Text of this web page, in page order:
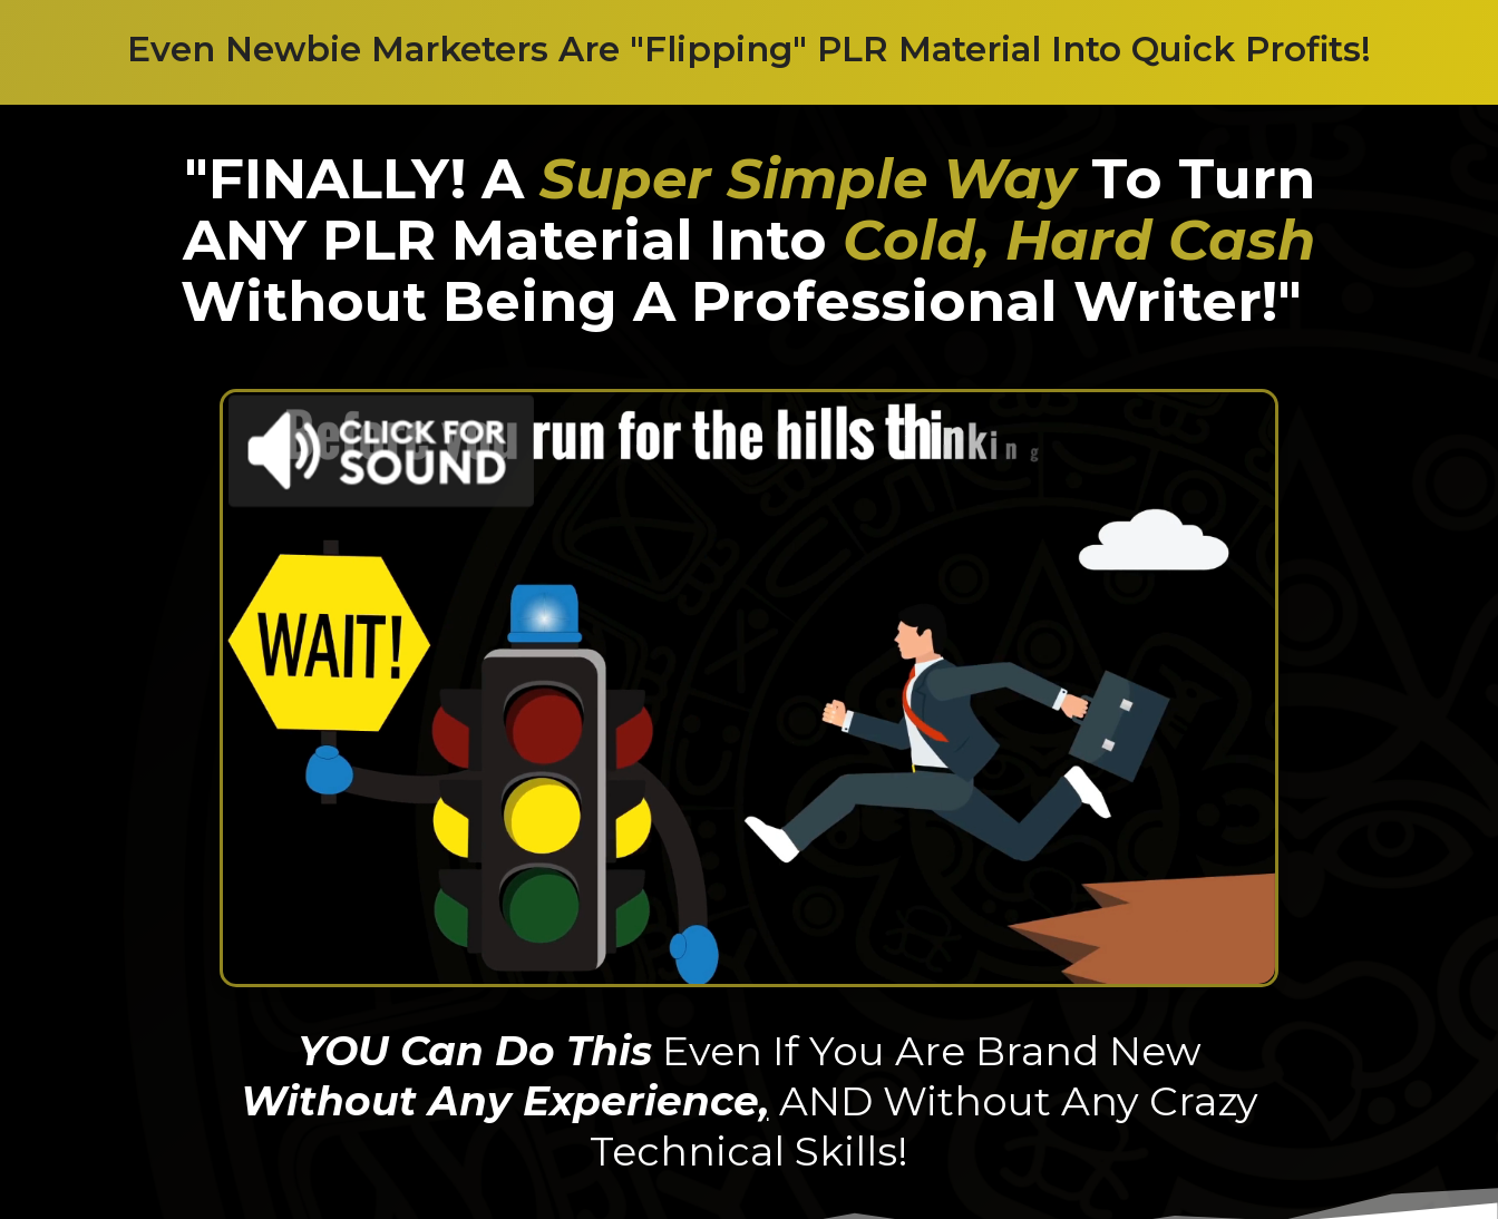
Even Newbie Marketers Are "Flipping" PLR Material Into Quick Profits!
"FINALLY! ASuper Simple WayTo Turn
ANY PLR Material Into Cold, Hard Cash
Without Being A Professional Writer!"
YOU Can Do ThisEven If You Are Brand New
Without Any Experience, AND Without Any Crazy
Technical Skills!